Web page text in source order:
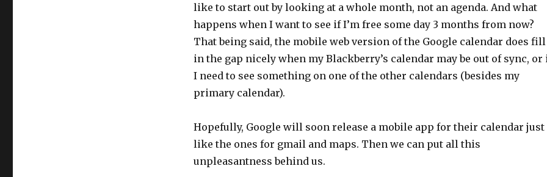
like to start out by looking at a whole month, not an agenda. And what
happens when I want to see if I’m free some day 3 months from now?
That being said, the mobile web version of the Google calendar does fill
in the gap nicely when my Blackberry’s calendar may be out of sync, or
I need to see something on one of the other calendars (besides my
primary calendar).
Hopefully, Google will soon release a mobile app for their calendar just
like the ones for gmail and maps. Then we can put all this
unpleasantness behind us.